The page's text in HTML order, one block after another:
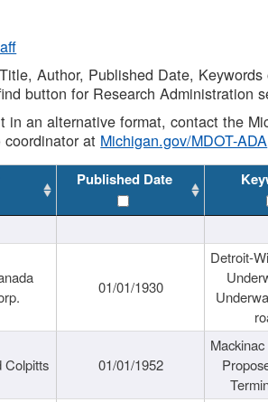
Author, Published Date,
button for Research Administration
an alternative format, contact the
at Michigan.gov/MDOT-ADA
Published Date
01/01/1930
Detroit-
Colpitts 01/01/1952